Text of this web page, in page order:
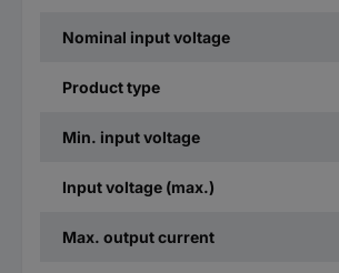
Nominal input voltage
Product type
Min. input voltage
Input voltage (max.)
Max. output current